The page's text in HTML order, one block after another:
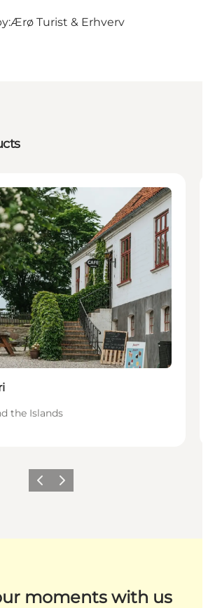
Ærø Turist & Erhverv
the Islands
Previous
Next
moments with us